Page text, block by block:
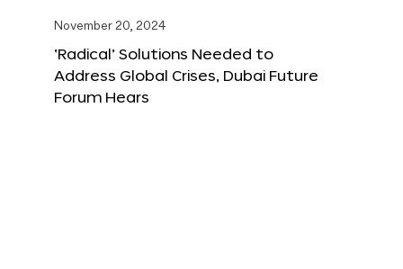
November 20, 2024
‘Radical’ Solutions Needed to
Address Global Crises, Dubai Future
Forum Hears